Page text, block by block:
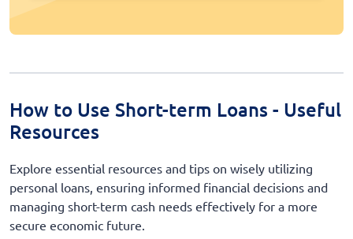
How to Use Short-term Loans - Useful
Resources
Explore essential resources and tips on wisely utilizing
personal loans, ensuring informed financial decisions and
managing short-term cash needs effectively for a more
secure economic future.